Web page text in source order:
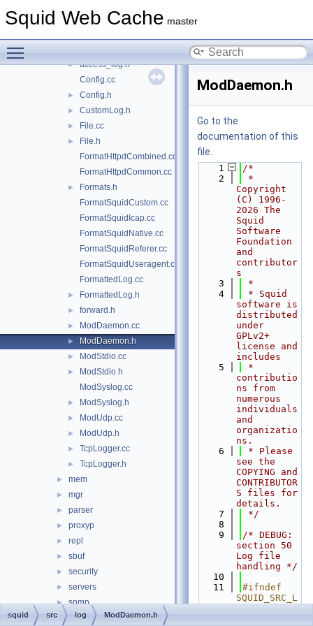
Squid Web Cache master
▼ log
► access_log.h
Config.cc
► Config.h
► CustomLog.h
► File.cc
►
File.h
FormatHttpdCombined.cc
FormatHttpdCommon.cc
►
Formats.h
FormatSquidCustom.cc
FormatSquidIcap.cc
FormatSquidNative.cc
FormatSquidReferer.cc
FormatSquidUseragent.cc
FormattedLog.cc
► FormattedLog.h
► forward.h
► ModDaemon.cc
► ModDaemon.h
► ModStdio.cc
►
ModStdio.h
ModSyslog.cc
► ModSyslog.h
► ModUdp.cc
► ModUdp.h
► TcpLogger.cc
► TcpLogger.h
► mem
► mgr
► parser
► proxyp
► repl
► sbuf
► security
► servers
► snmp
► ssl
ModDaemon.h
Go to the
documentation of this
file.
    1
/*
    2
*
Copyright
(C) 1996-
2026 The
Squid
Software
Foundation
and
contributor
s
    3
*
    4
* Squid
software is
distributed
under
GPLv2+
license and
includes
    5
*
contributio
ns from
numerous
individuals
and
organizatio
ns.
    6
* Please
see the
COPYING and
CONTRIBUTOR
S files for
details.
    7
*/
    8
    9
/* DEBUG:
section 50
Log file
handling */
   10
   11
#ifndef
SQUID_SRC_L
squid src log ModDaemon.h